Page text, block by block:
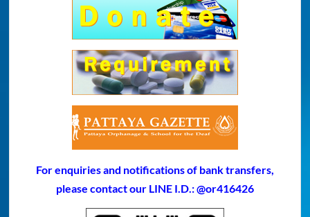
For enquiries and notifications of bank transfers,
please contact our LINE I.D.: @or416426